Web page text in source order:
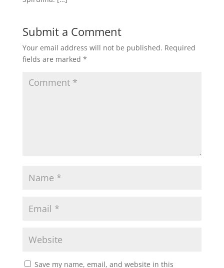
Submit a Comment
Your email address will not be published. Required
fields are marked *
Save my name, email, and website in this